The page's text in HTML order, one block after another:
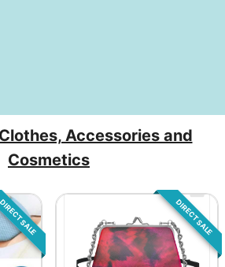
Clothes, Accessories and
Cosmetics
SALE DIRECT SALE